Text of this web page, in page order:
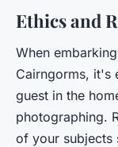
Ethics and
When
Cairngorms, it's
guest in the
photographing.
of your subjects